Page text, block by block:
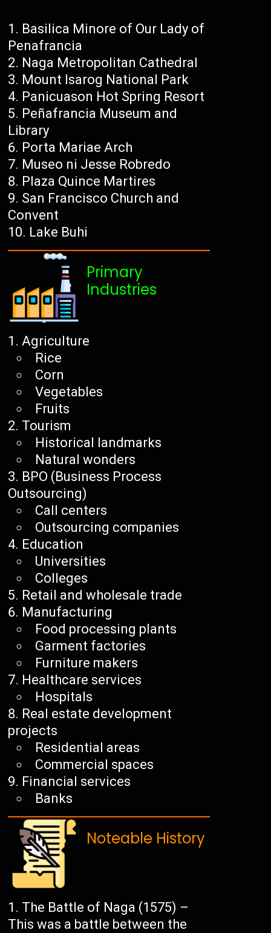
Basilica Minore of Our Lady of
Penafrancia
Naga Metropolitan Cathedral
Mount Isarog National Park
Panicuason Hot Spring Resort
Peñafrancia Museum and
Library
Porta Mariae Arch
Museo ni Jesse Robredo
Plaza Quince Martires
San Francisco Church and
Convent
Lake Buhi
Primary
Industries
Agriculture
Rice
Corn
Vegetables
Fruits
Tourism
Historical landmarks
Natural wonders
BPO (Business Process
Outsourcing)
Call centers
Outsourcing companies
Education
Universities
Colleges
Retail and wholesale trade
Manufacturing
Food processing plants
Garment factories
Furniture makers
Healthcare services
Hospitals
Real estate development
projects
Residential areas
Commercial spaces
Financial services
Banks
Noteable History
The Battle of Naga (1575) –
This was a battle between the